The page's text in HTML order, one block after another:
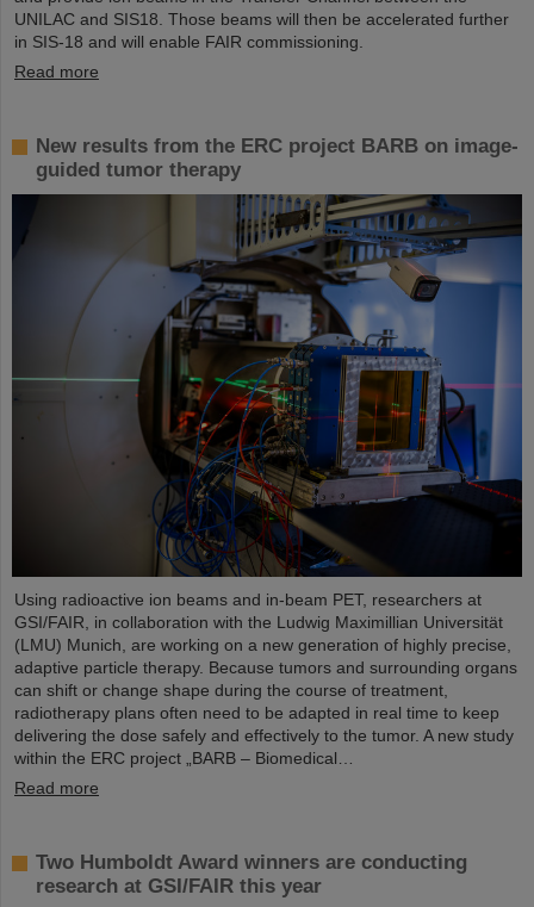
UNILAC and SIS18. Those beams will then be accelerated further
in SIS-18 and will enable FAIR commissioning.
Read more
New results from the ERC project BARB on image-
guided tumor therapy
Using radioactive ion beams and in‑beam PET, researchers at
GSI/FAIR, in collaboration with the Ludwig Maximillian Universität
(LMU) Munich, are working on a new generation of highly precise,
adaptive particle therapy. Because tumors and surrounding organs
can shift or change shape during the course of treatment,
radiotherapy plans often need to be adapted in real time to keep
delivering the dose safely and effectively to the tumor. A new study
within the ERC project „BARB – Biomedical…
Read more
Two Humboldt Award winners are conducting
research at GSI/FAIR this year